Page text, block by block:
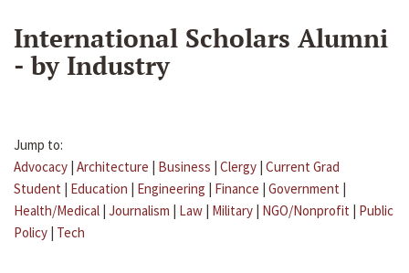
International Scholars Alumni
- by Industry
Jump to:
Advocacy | Architecture | Business | Clergy | Current Grad
Student | Education | Engineering | Finance | Government |
Health/Medical | Journalism | Law | Military | NGO/Nonprofit | Public
Policy | Tech